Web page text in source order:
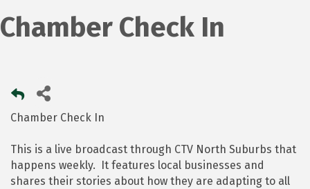
Chamber Check In
Chamber Check In
This is a live broadcast through CTV North Suburbs that
happens weekly. It features local businesses and
shares their stories about how they are adapting to all